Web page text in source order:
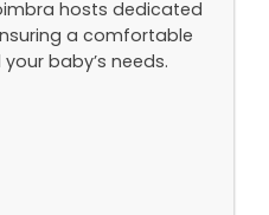
hosts dedicated
a comfortable
baby’s needs.